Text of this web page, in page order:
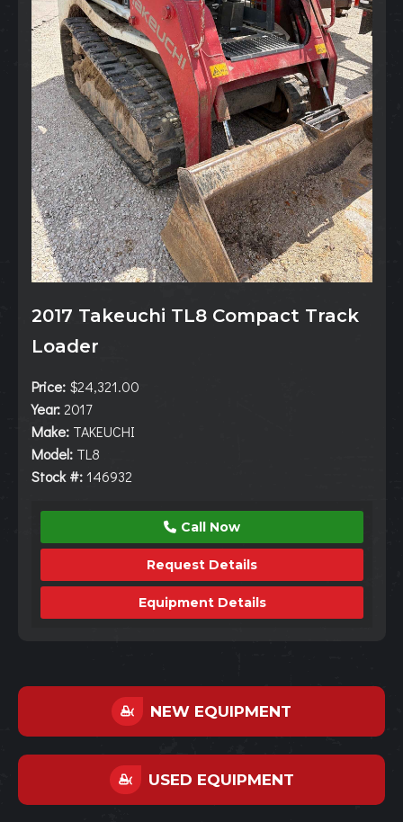
2017 Takeuchi TL8 Compact Track
Loader
Price: $24,321.00
Year:2017
Make: TAKEUCHI
Model: TL8
Stock #: 146932
Call Now
Request Details
Equipment Details
NEW EQUIPMENT
USED EQUIPMENT